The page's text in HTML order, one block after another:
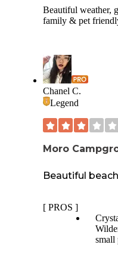
Beautiful weather,
family & pet
Chanel C.
Legend
Moro
Beautiful
[ PROS ]
small